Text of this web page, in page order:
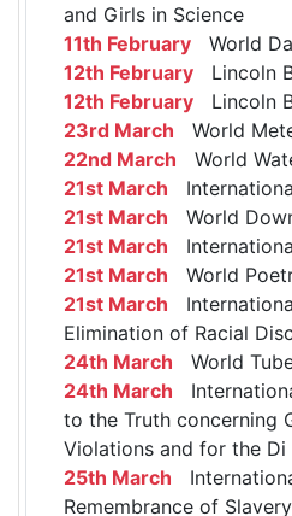
and Girls in Science
11th February World
12th February Lincoln
12th February Lincoln
23rd March World
22nd March World
21st March
21st March World
21st March
21st March World
21st March
Elimination of Racial
24th March World
24th March
to the Truth concerning
Violations and for the Di
25th March
Remembrance of